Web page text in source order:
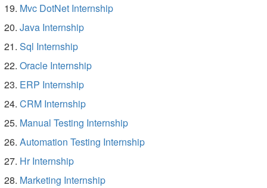
Mvc DotNet Internship
Java Internship
Sql Internship
Oracle Internship
ERP Internship
CRM Internship
Manual Testing Internship
Automation Testing Internship
Hr Internship
Marketing Internship